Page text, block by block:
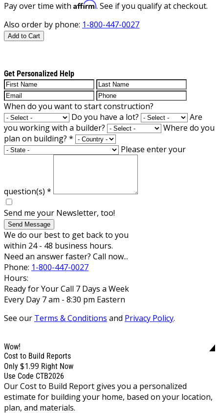
Pay over time with Affirm. See if you qualify at checkout.
Also order by phone: 1-800-447-0027
Add to Cart
Get Personalized Help
When do you want to start construction?
Do you have a lot?
Are
you working with a builder?
Where do you
plan on building? *
Please enter your
question(s) *
Send me your Newsletter, too!
Send Message
We do our best to get back to you
within 24 - 48 business hours.
Need an answer faster? Call now...
Phone: 1-800-447-0027
Hours:
Ready for Your Call 7 Days a Week
Every Day 7 am - 8:30 pm Eastern
See our Terms & Conditions and Privacy Policy.
Wow!
Cost to Build Reports
Only $1.99 Right Now
Use Code CTB2026
Our Cost to Build Report gives you a personalized
estimate for building your home, based on your location,
plan, and materials.